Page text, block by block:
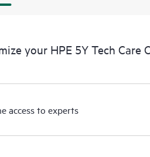
your HPE 5Y Tech Care
access to experts